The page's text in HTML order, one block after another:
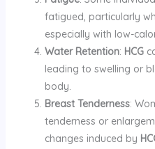
fatigued, particularly
especially with low-
Water Retention: HCG
leading to swelling or
body.
Breast Tenderness:
tenderness or
changes induced by